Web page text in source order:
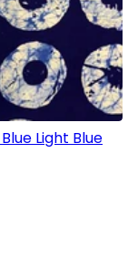
Light Blue